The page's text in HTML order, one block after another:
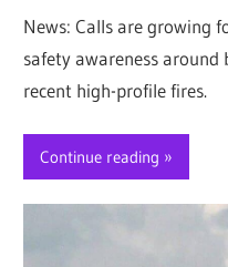
News: Calls are growing
safety awareness
recent high-profile fires.
Continue reading